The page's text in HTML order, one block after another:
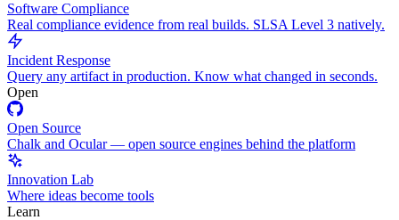
Software Compliance
Real compliance evidence from real builds. SLSA Level 3 natively.
Incident Response
Query any artifact in production. Know what changed in seconds.
Open
Open Source
Chalk and Ocular — open source engines behind the platform
Innovation Lab
Where ideas become tools
Learn